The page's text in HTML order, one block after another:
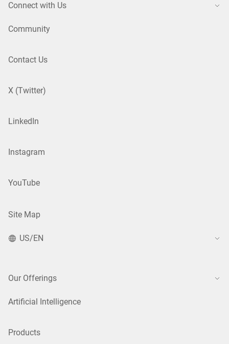
Connect with Us
Community
Contact Us
X (Twitter)
LinkedIn
Instagram
YouTube
Site Map
US/EN
Our Offerings
Artificial Intelligence
Products